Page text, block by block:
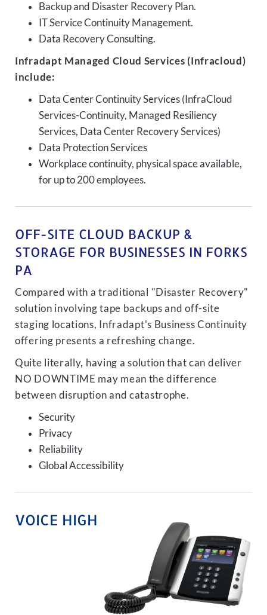
Backup and Disaster Recovery Plan.
IT Service Continuity Management.
Data Recovery Consulting.
Infradapt Managed Cloud Services (Infracloud)
include:
Data Center Continuity Services (InfraCloud
Services-Continuity, Managed Resiliency
Services, Data Center Recovery Services)
Data Protection Services
Workplace continuity, physical space available,
for up to 200 employees.
OFF-SITE CLOUD BACKUP &
STORAGE FOR BUSINESSES IN FORKS
PA
Compared with a traditional "Disaster Recovery"
solution involving tape backups and off-site
staging locations, Infradapt's Business Continuity
offering presents a refreshing change.
Quite literally, having a solution that can deliver
NO DOWNTIME may mean the difference
between disruption and catastrophe.
Security
Privacy
Reliability
Global Accessibility
VOICE HIGH